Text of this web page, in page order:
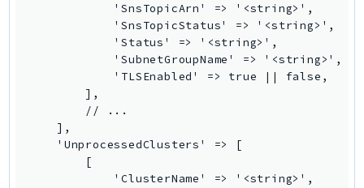
MigrationHub
MigrationHubConfig
MigrationHubOrchestrator
MigrationHubRefactorSpaces
MigrationHubStrategyRecommendations
MPA
            'SnsTopicArn' => '<string>',
            'SnsTopicStatus' => '<string>',
            'Status' => '<string>',
            'SubnetGroupName' => '<string>',
            'TLSEnabled' => true || false,
        ],
        // ...
    ],
    'UnprocessedClusters' => [
        [
            'ClusterName' => '<string>',